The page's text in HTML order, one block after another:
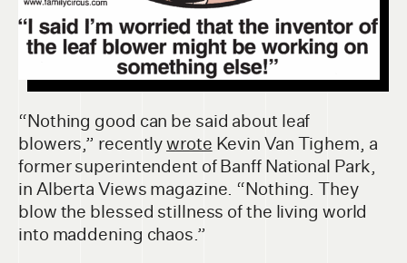
“Nothing good can be said about leaf
blowers,” recentlywrote Kevin Van Tighem, a
former superintendent of Banff National Park,
in Alberta Views magazine. “Nothing. They
blow the blessed stillness of the living world
into maddening chaos.”